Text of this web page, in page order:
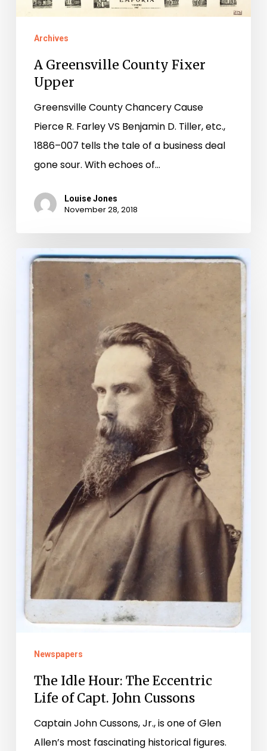
Archives
A Greensville County Fixer
Upper
Greensville County Chancery Cause
Pierce R. Farley VS Benjamin D. Tiller, etc.,
1886–007 tells the tale of a business deal
gone sour. With echoes of…
Louise Jones
November 28, 2018
The
Hour:
The
Eccentric
Newspapers
The Idle Hour: The Eccentric
Life of Capt. John Cussons
Captain John Cussons, Jr., is one of Glen
Allen’s most fascinating historical figures.